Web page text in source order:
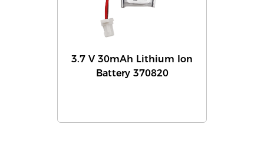
3.7 V 30mAh Lithium Ion
Battery 370820